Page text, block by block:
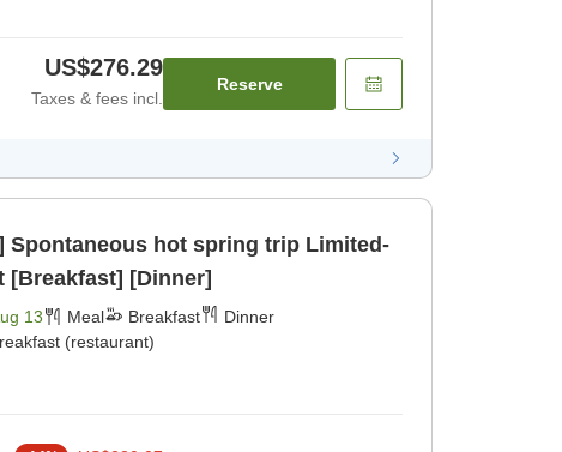
US$276.29
Taxes & fees incl.
Reserve
hot spring trip Limited-
[Breakfast] [Dinner]
13 Meal Breakfast
Dinner
(restaurant)